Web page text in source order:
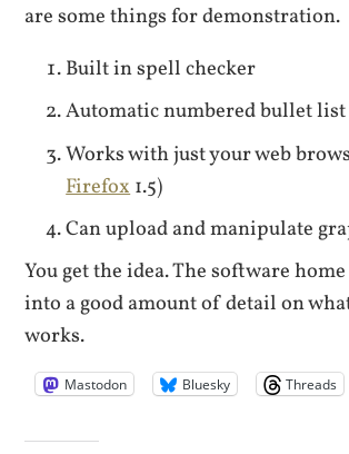
are some things for demonstration.
Built in spell checker
Automatic numbered bullet list
Works with just your web
Firefox1.5)
Can upload and manipulate
You get the idea. The software home
into a good amount of detail on
works.
Mastodon Bluesky Threads